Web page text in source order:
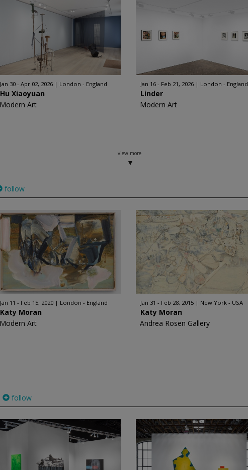
Jan 30 - Apr 02, 2026 London - England
Hu Xiaoyuan
Modern Art
Jan 16 - Feb 21, 2026 London - England
Linder
Modern Art
view more
follow
Jan 11 - Feb 15, 2020 London - England
Katy Moran
Modern Art
Jan 31 - Feb 28, 2015 New York - USA
Katy Moran
Andrea Rosen Gallery
follow